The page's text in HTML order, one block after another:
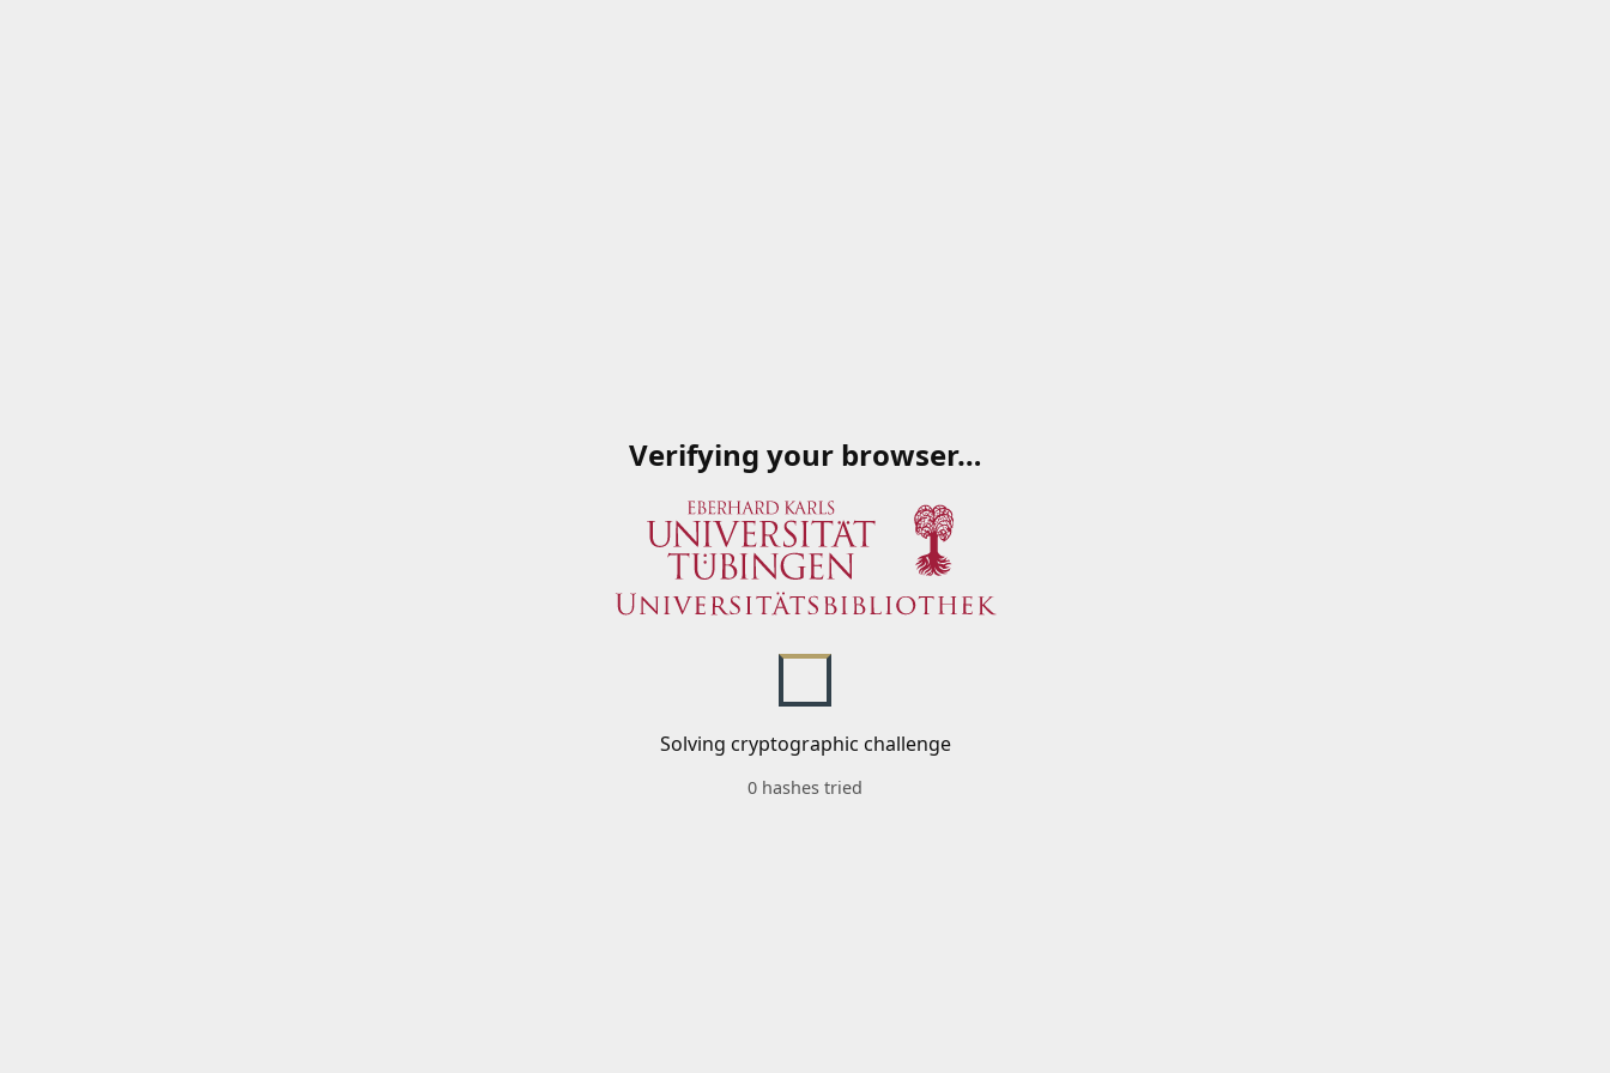
Verifying your browser…
Solving cryptographic challenge
0 hashes tried